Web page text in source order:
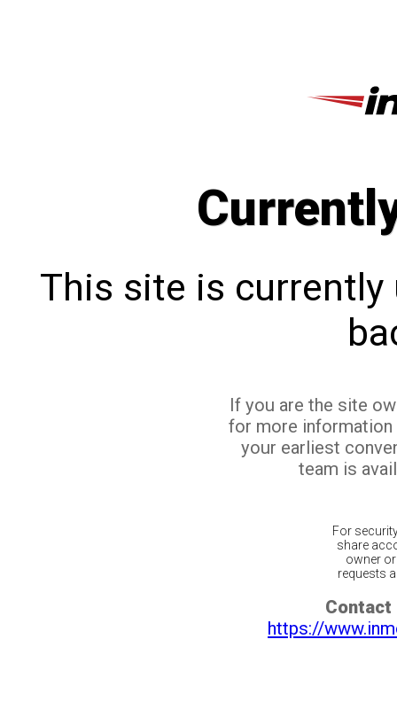
This site is currently
If you are the site
for more
your earliest
team is
For
share
owner
requests
Contact
https://